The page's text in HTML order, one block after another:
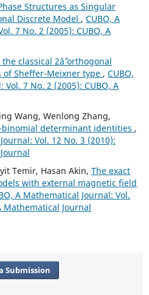
Structures as Singular
Discrete Model , CUBO, A
7 No. 2 (2005): CUBO, A
classical 2âˆ’orthogonal
of Sheffer-Meixner type , CUBO,
7 No. 2 (2005): CUBO, A
Wang, Wenlong Zhang,
binomial determinant identities ,
Vol. 12 No. 3 (2010):
Temir, Hasan Akin, The exact
with external magnetic field
A Mathematical Journal: Vol.
Mathematical Journal
Submission